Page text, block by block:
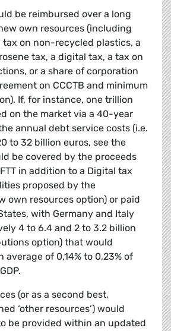
be reimbursed over a long
own resources (including
tax on non-recycled plastics, a
tax, a digital tax, a tax on
or a share of corporation
on CCCTB and minimum
If, for instance, one trillion
on the market via a 40-year
annual debt service costs (i.e.
to 32 billion euros, see the
be covered by the proceeds
in addition to a Digital tax
proposed by the
own resources option) or paid
with Germany and Italy
4 to 6.4 and 2 to 3.2 billion
option) that would
average of 0,14% to 0,23% of
(or as a second best,
‘other resources’) would
be provided within an updated